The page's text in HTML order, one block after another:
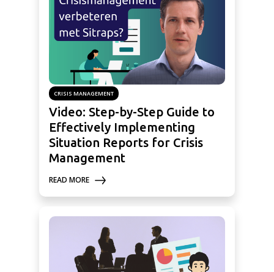
CRISIS MANAGEMENT
Video: Step-by-Step Guide to
Effectively Implementing
Situation Reports for Crisis
Management
READ MORE